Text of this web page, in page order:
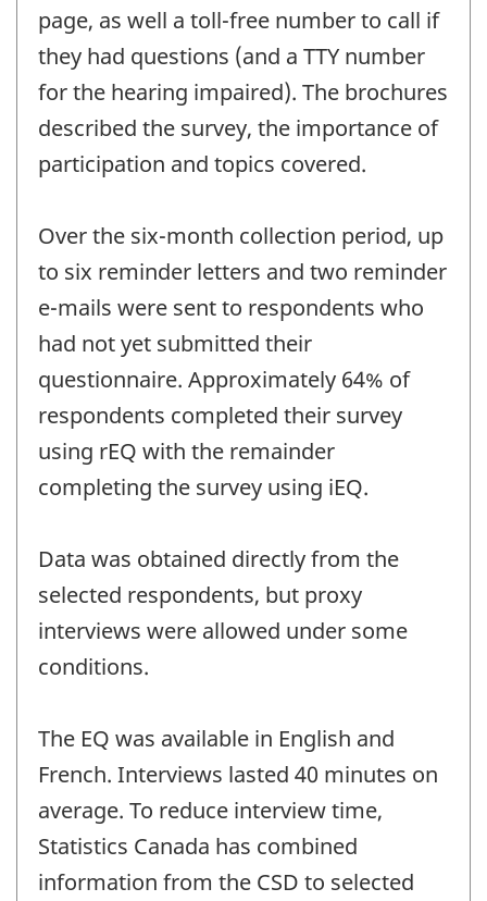
page, as well a toll-free number to call if
they had questions (and a TTY number
for the hearing impaired). The brochures
described the survey, the importance of
participation and topics covered.
Over the six-month collection period, up
to six reminder letters and two reminder
e-mails were sent to respondents who
had not yet submitted their
questionnaire. Approximately 64% of
respondents completed their survey
using rEQ with the remainder
completing the survey using iEQ.
Data was obtained directly from the
selected respondents, but proxy
interviews were allowed under some
conditions.
The EQ was available in English and
French. Interviews lasted 40 minutes on
average. To reduce interview time,
Statistics Canada has combined
information from the CSD to selected